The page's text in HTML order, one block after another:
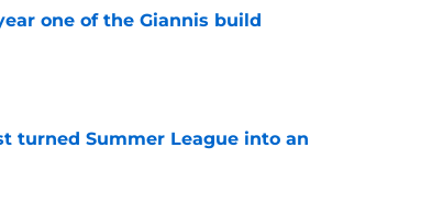
one of the Giannis build
turned Summer League into an